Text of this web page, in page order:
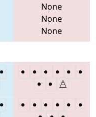
None
None
None